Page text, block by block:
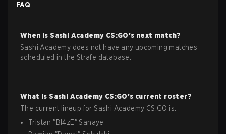
FAQ
When isSashi Academy CS:GO's next match?
Sashi Academy does not have any upcoming matches
scheduled in the Strafe database.
What isSashi Academy CS:GO's current roster?
The current lineup forSashi Academy CS:GO is:
Tristan "Bl4zE"Sanaye